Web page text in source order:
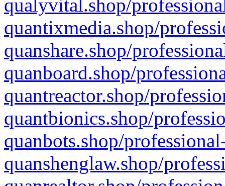
qualyvital.shop/
quantixmedia.shop/
quanshare.shop/
quanboard.shop/
quantreactor.shop/
quantbionics.shop/
quanbots.shop/
quanshenglaw.shop/